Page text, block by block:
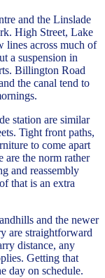
and the Linslade
High Street, Lake
lines across much of
a suspension in
Billington Road
the canal tend to
station are similar
Tight front paths,
to come apart
are the norm rather
and reassembly
that is an extra
and the newer
are straightforward
distance, any
Getting that
day on schedule.